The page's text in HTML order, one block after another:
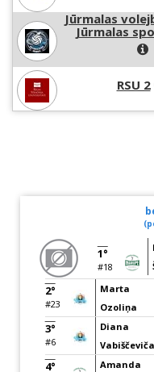
Jūrmalas
Jūrmalas
RSU 2
1°
#18
2°
#23
Marta
Ozoliņa
3°
#6
Diana
Vabiščeviča
4°
Amanda